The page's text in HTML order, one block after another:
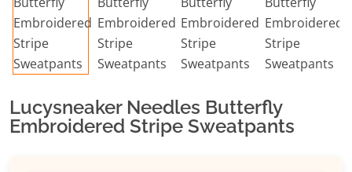
Lucysneaker Needles Butterfly
Embroidered Stripe Sweatpants